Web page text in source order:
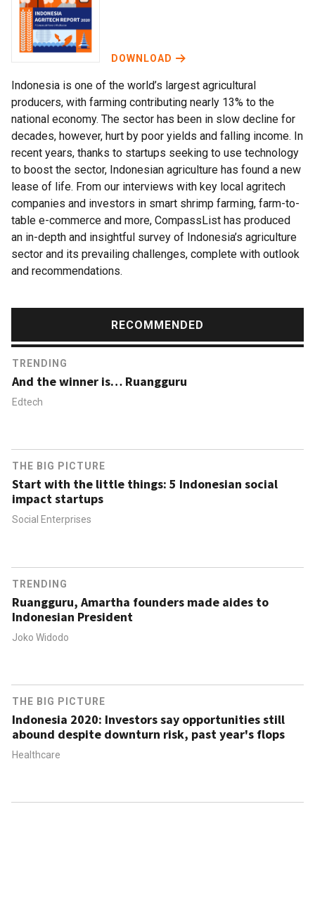
Indonesia is one of the world’s largest agricultural
producers, with farming contributing nearly 13% to the
national economy. The sector has been in slow decline for
decades, however, hurt by poor yields and falling income. In
recent years, thanks to startups seeking to use technology
to boost the sector, Indonesian agriculture has found a new
lease of life. From our interviews with key local agritech
companies and investors in smart shrimp farming, farm-to-
table e-commerce and more, CompassList has produced
an in-depth and insightful survey of Indonesia’s agriculture
sector and its prevailing challenges, complete with outlook
and recommendations.
DOWNLOAD
RECOMMENDED
TRENDING
And the winner is… Ruangguru
Edtech
THE BIG PICTURE
Start with the little things: 5 Indonesian social
impact startups
Social Enterprises
TRENDING
Ruangguru, Amartha founders made aides to
Indonesian President
Joko Widodo
THE BIG PICTURE
Indonesia 2020: Investors say opportunities still
abound despite downturn risk, past year's flops
Healthcare